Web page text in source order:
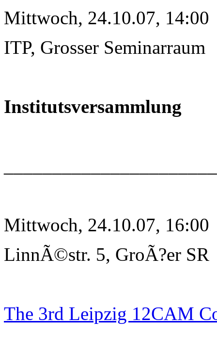
Mittwoch, 24.10.07, 14:00
ITP, Grosser Seminarraum
Institutsversammlung
Mittwoch, 24.10.07, 16:00
LinnÃ©str. 5, GroÃ?er SR
The 3rd Leipzig 12CAM